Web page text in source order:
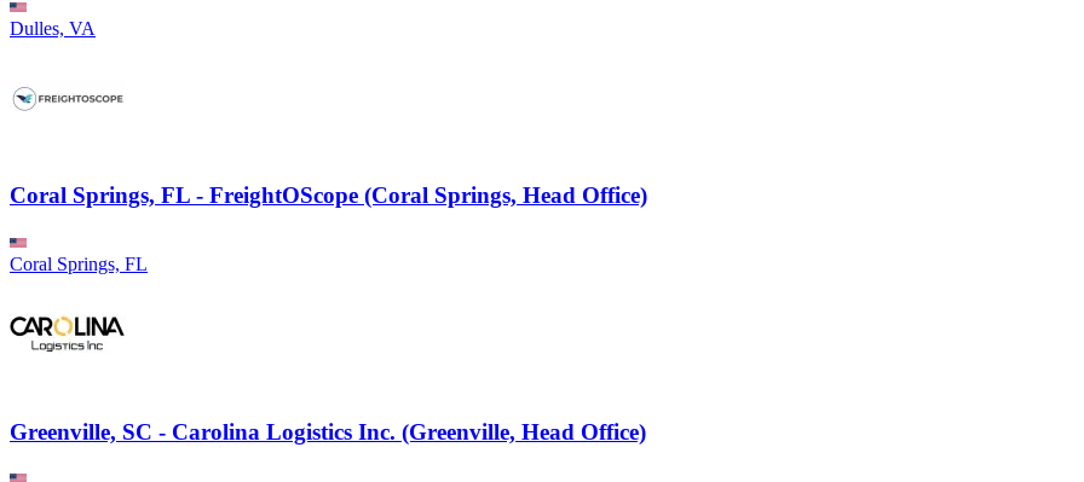
Dulles, VA
Coral Springs, FL - FreightOScope (Coral Springs, Head Office)
Coral Springs, FL
Greenville, SC - Carolina Logistics Inc. (Greenville, Head Office)